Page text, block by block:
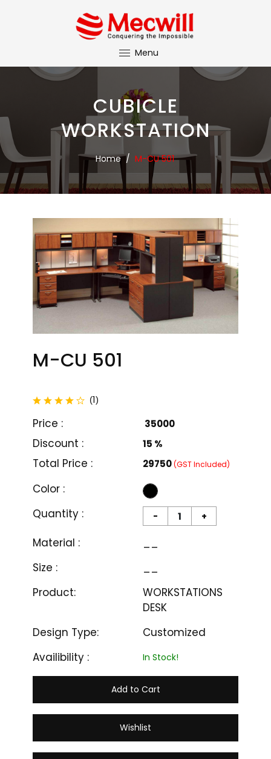
Menu
CUBICLE
WORKSTATION
Home / M-CU 501
M-CU 501
(1total reviews
)
Price : ₹ 35000
Discount : 15 %
Total Price : ₹29750(GST Included)
Color :
Quantity :
- +
Material :
__
Size :
__
Product:
WORKSTATIONS
DESK
Design Type:
Customized
Availibility :
In Stock!
Add to Cart
Wishlist
M-CU 501
₹ 35000